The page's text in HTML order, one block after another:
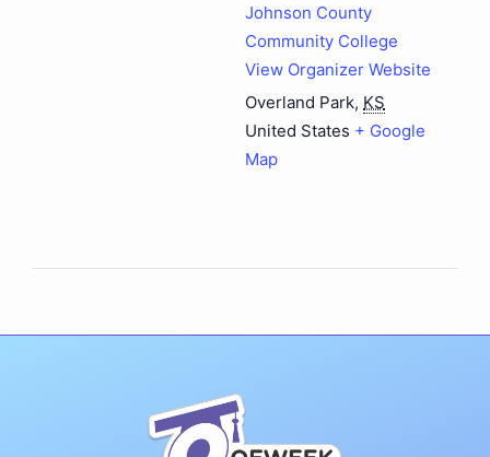
Johnson County
Community College
View Organizer Website
Overland Park, KS
United States + Google
Map